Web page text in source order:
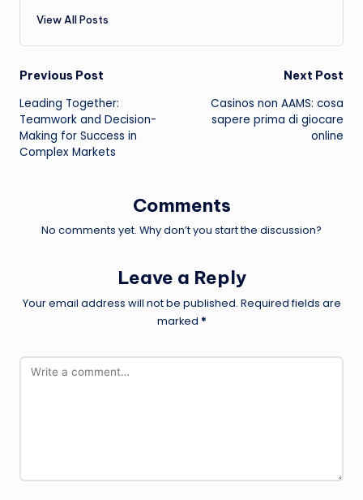
View All Posts
Post
navigation
Previous Post
Leading Together:
Teamwork and Decision-
Making for Success in
Complex Markets
Next Post
Casinos non AAMS: cosa
sapere prima di giocare
online
Comments
No comments yet. Why don’t you start the discussion?
Leave a Reply
Your email address will not be published. Required fields are
marked *